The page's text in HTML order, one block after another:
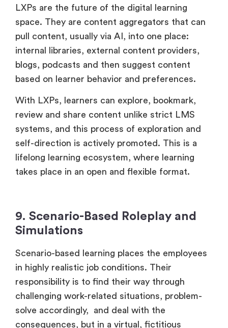
LXPs are the future of the digital learning
space. They are content aggregators that can
pull content, usually via AI, into one place:
internal libraries, external content providers,
blogs, podcasts and then suggest content
based on learner behavior and preferences.
With LXPs, learners can explore, bookmark,
review and share content unlike strict LMS
systems, and this process of exploration and
self-direction is actively promoted. This is a
lifelong learning ecosystem, where learning
takes place in an open and flexible format.
9. Scenario-Based Roleplay and
Simulations
Scenario-based learning places the employees
in highly realistic job conditions. Their
responsibility is to find their way through
challenging work-related situations, problem-
solve accordingly, and deal with the
consequences, but in a virtual, fictitious